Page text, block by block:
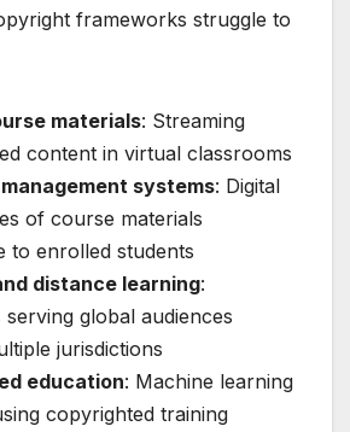
frameworks struggle to
materials: Streaming
content in virtual classrooms
systems: Digital
of course materials
to enrolled students
distance learning:
global audiences
jurisdictions
education: Machine learning
copyrighted training